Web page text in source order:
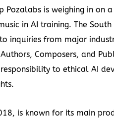
Pozalabs is weighing in on
in AI training. The
inquiries from major
Composers, and
responsibility to ethical AI
is known for its main